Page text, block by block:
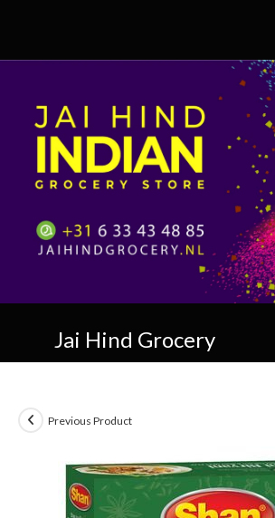
Jai Hind Grocery
Previous Product